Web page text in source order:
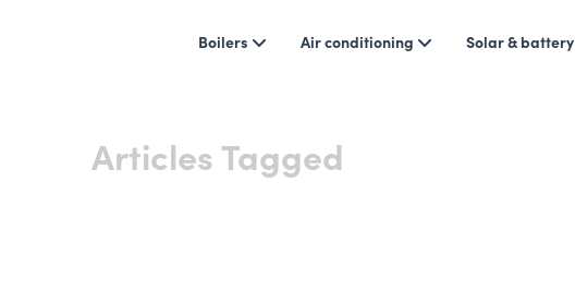
Boilers Air conditioning Solar & battery
Articles Tagged